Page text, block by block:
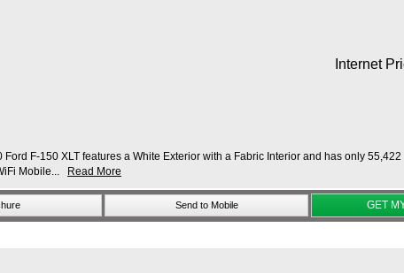
Internet
F-150 XLT features a White Exterior with a Fabric Interior and has only 55,422
Mobile...
Read More
Send to Mobile GET